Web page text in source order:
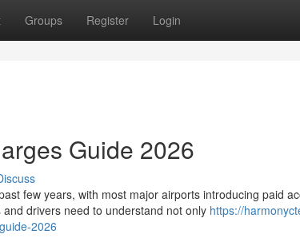
Groups Register Login
Guide 2026
few years, with most major airports introducing paid
drivers need to understand not only https://
2026